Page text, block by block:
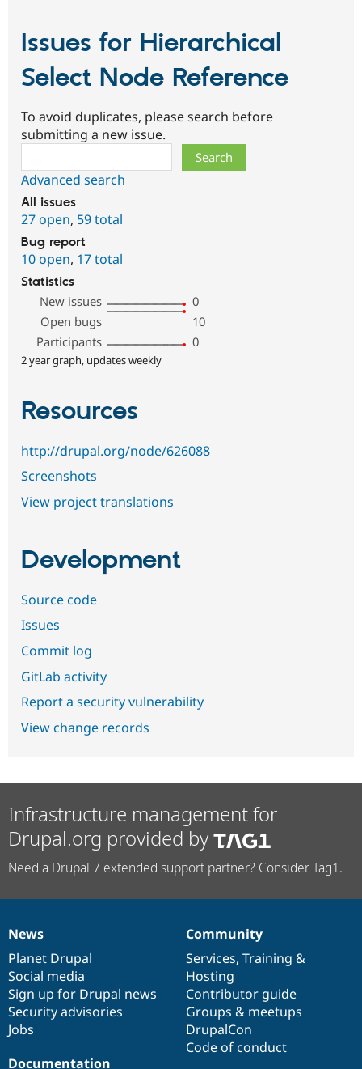
Issues for Hierarchical
Select Node Reference
To avoid duplicates, please search before
submitting a new issue.
Advanced search
All issues
27 open, 59 total
Bug report
10 open, 17 total
Statistics
New issues
0
Open bugs
10
Participants
0
2 year graph, updates weekly
Resources
http://drupal.org/node/626088
Screenshots
View project translations
Development
Source code
Issues
Commit log
GitLab activity
Report a security vulnerability
View change records
Infrastructure management for
Drupal.org provided by
Need a Drupal 7 extended support partner? Consider Tag1.
News
items
News
Planet Drupal
Social media
Sign up for Drupal news
Security advisories
Jobs
Our
community
Community
Services, Training &
Hosting
Contributor guide
Groups & meetups
DrupalCon
Code of conduct
Documentation
Documentation
Drupal
code
base
Governance
of
community